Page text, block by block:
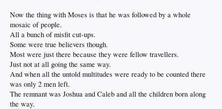
Now the thing with Moses is that he was followed by a whole
mosaic of people.
All a bunch of misfit cut-ups.
Some were true believers though.
Most were just there because they were fellow travellers.
Just not at all going the same way.
And when all the untold multitudes were ready to be counted there
was only 2 men left.
The remnant was Joshua and Caleb and all the children born along
the way.